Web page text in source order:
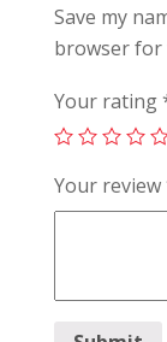
Save my
browser for
Your rating
Your review